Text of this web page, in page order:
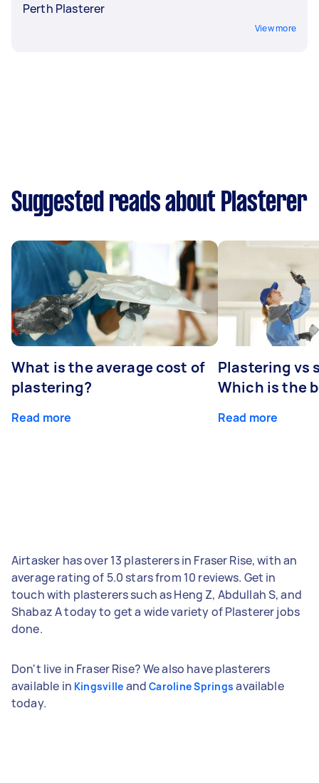
Perth Plasterer
View more
Suggested reads about Plasterer
What is the average cost of
plastering?
Read more
Plastering vs
Which is the
Read more
Airtasker has over 13 plasterers in Fraser Rise, with an
average rating of 5.0 stars from 10 reviews. Get in
touch with plasterers such as Heng Z, Abdullah S, and
Shabaz A today to get a wide variety of Plasterer jobs
done.
Don't live in Fraser Rise? We also have plasterers
available in Kingsville andCaroline Springs available
today.